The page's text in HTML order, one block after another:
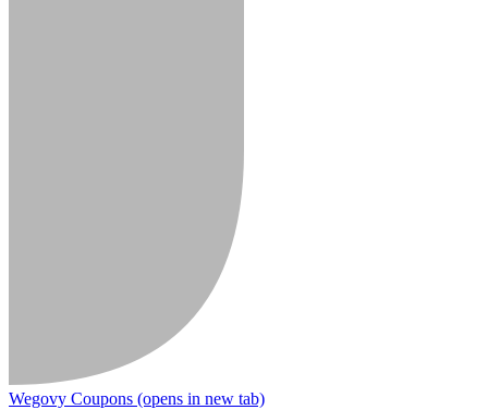
Wegovy Coupons (opens in new tab)